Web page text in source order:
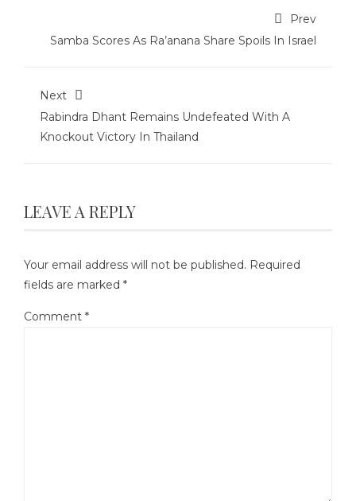
Prev
Samba Scores As Ra’anana Share Spoils In Israel
Next
Rabindra Dhant Remains Undefeated With A
Knockout Victory In Thailand
LEAVE A REPLY
Your email address will not be published. Required
fields are marked *
Comment *